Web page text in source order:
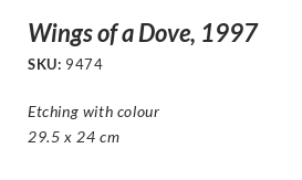
Wings of a Dove, 1997
SKU: 9474
Etching with colour
29.5 x 24 cm